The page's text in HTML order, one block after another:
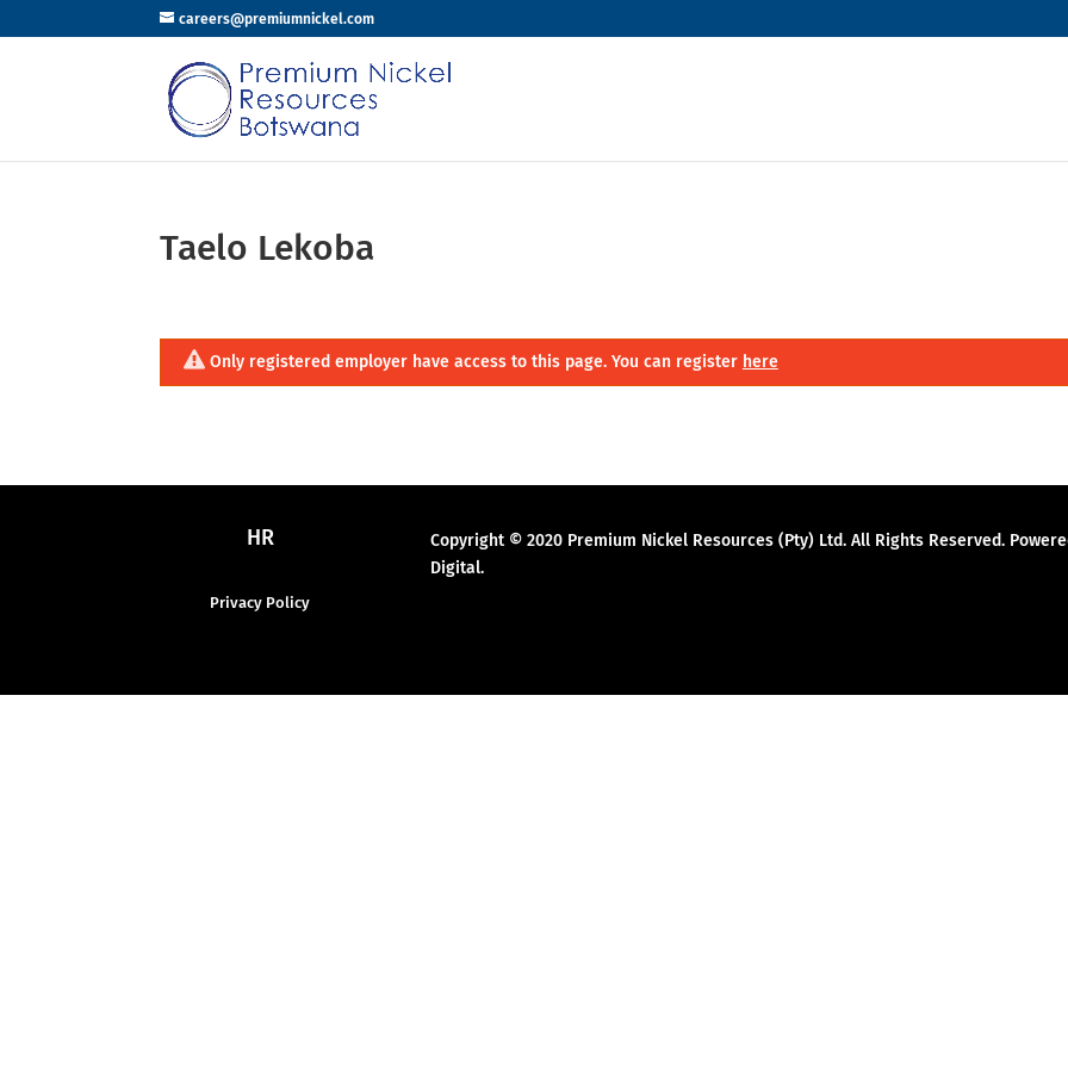
careers@premiumnickel.com
Taelo Lekoba
Only registered employer have access to this page. You can register here
HR
Privacy Policy
Copyright © 2020 Premium Nickel Resources (Pty) Ltd. All Rights Reserved.
Digital.